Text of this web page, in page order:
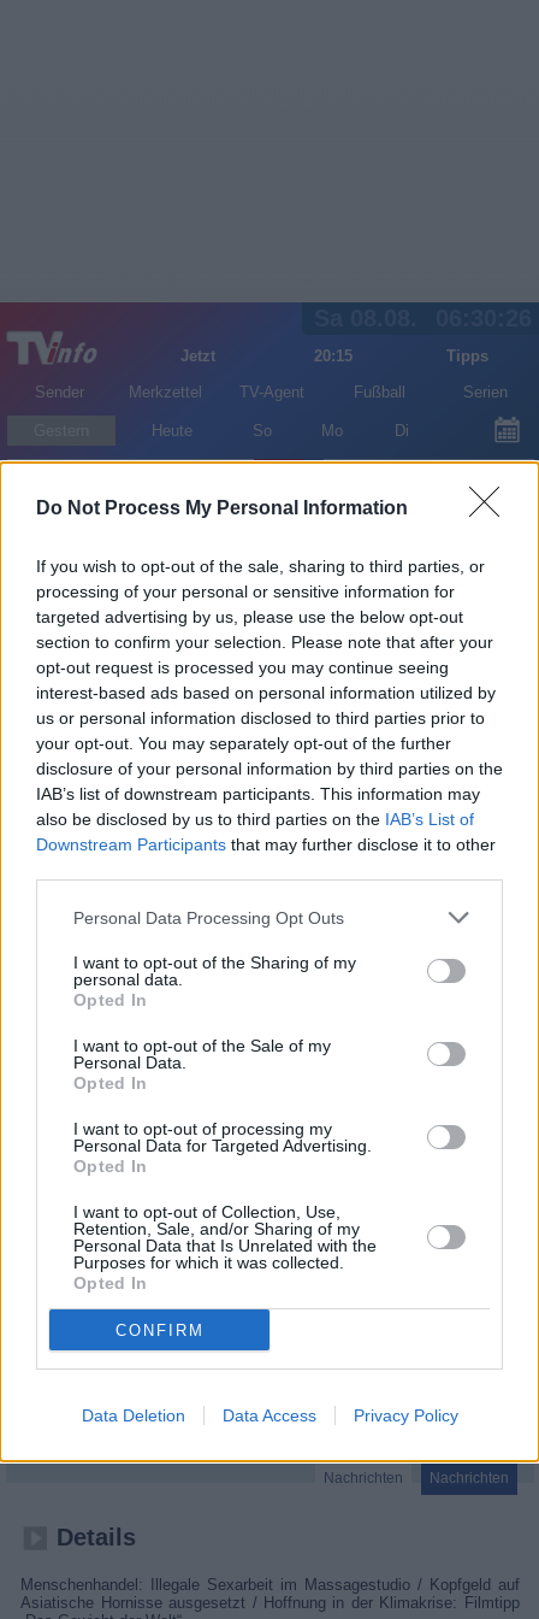
Do Not Process My Personal Information
If you wish to opt-out of the sale, sharing to third parties, or
processing of your personal or sensitive information for
targeted advertising by us, please use the below opt-out
section to confirm your selection. Please note that after your
opt-out request is processed you may continue seeing
interest-based ads based on personal information utilized by
us or personal information disclosed to third parties prior to
your opt-out. You may separately opt-out of the further
disclosure of your personal information by third parties on the
IAB’s list of downstream participants. This information may
also be disclosed by us to third parties on the IAB’s List of
Downstream Participants that may further disclose it to other
Personal Data Processing Opt Outs
I want to opt-out of the Sharing of my
personal data.
Opted In
I want to opt-out of the Sale of my
Personal Data.
Opted In
I want to opt-out of processing my
Personal Data for Targeted Advertising.
Opted In
I want to opt-out of Collection, Use,
Retention, Sale, and/or Sharing of my
Personal Data that Is Unrelated with the
Purposes for which it was collected.
Opted In
CONFIRM
Data Deletion Data Access Privacy Policy
Jetzt 20:15
Tipps
Sender
Merkzettel TV-Agent Fußball Serien
Heute So Mo Di
Alle Sender
vox nachrichten - Nachrichten / Nachrichten
Deutschland,2026
Nachrichten Nachrichten
Details
Menschenhandel: Illegale Sexarbeit im Massagestudio / Kopfgeld auf
Asiatische Hornisse ausgesetzt / Hoffnung in der Klimakrise: Filmtipp